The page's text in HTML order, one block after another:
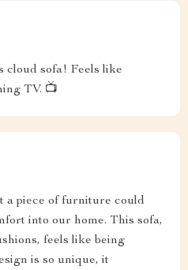
cloud sofa! Feels like
TV. 📺
a piece of furniture could
into our home. This sofa,
feels like being
is so unique, it